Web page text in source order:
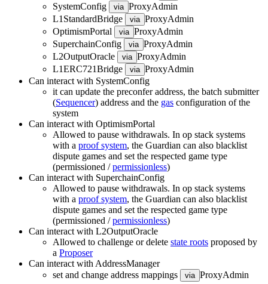
SystemConfig
via ProxyAdmin
L1StandardBridge
via ProxyAdmin
OptimismPortal
via ProxyAdmin
SuperchainConfig
via ProxyAdmin
L2OutputOracle
via ProxyAdmin
L1ERC721Bridge
via ProxyAdmin
Can interact with SystemConfig
it can update the preconfer address, the batch submitter
(Sequencer) address and the gas configuration of the
system
Can interact with OptimismPortal
Allowed to pause withdrawals. In op stack systems
with a proof system, the Guardian can also blacklist
dispute games and set the respected game type
(permissioned /permissionless)
Can interact with SuperchainConfig
Allowed to pause withdrawals. In op stack systems
with a proof system, the Guardian can also blacklist
dispute games and set the respected game type
(permissioned /permissionless)
Can interact with L2OutputOracle
Allowed to challenge or delete state roots proposed by
a Proposer
Can interact with AddressManager
set and change address mappings
via ProxyAdmin